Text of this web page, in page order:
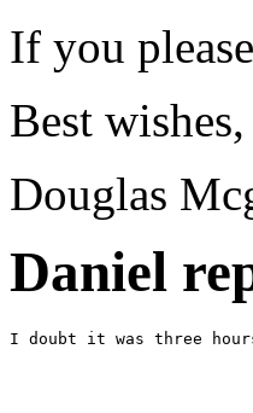
If you
Best wishes,
Douglas
Daniel
I doubt it was three